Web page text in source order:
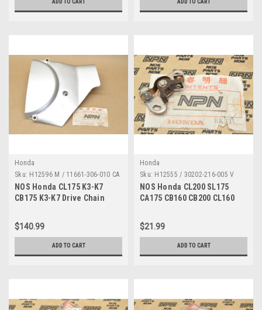
ADD TO CART ADD TO CART
Honda
Sku: H12596 M / 11661-306-010 CA
NOS Honda CL175 K3-K7
CB175 K3-K7 Drive Chain
010
$140.99
ADD TO CART
Honda
Sku: H12555 / 30202-216-005 V
NOS Honda CL200 SL175
CA175 CB160 CB200 CL160
216-005
$21.99
ADD TO CART